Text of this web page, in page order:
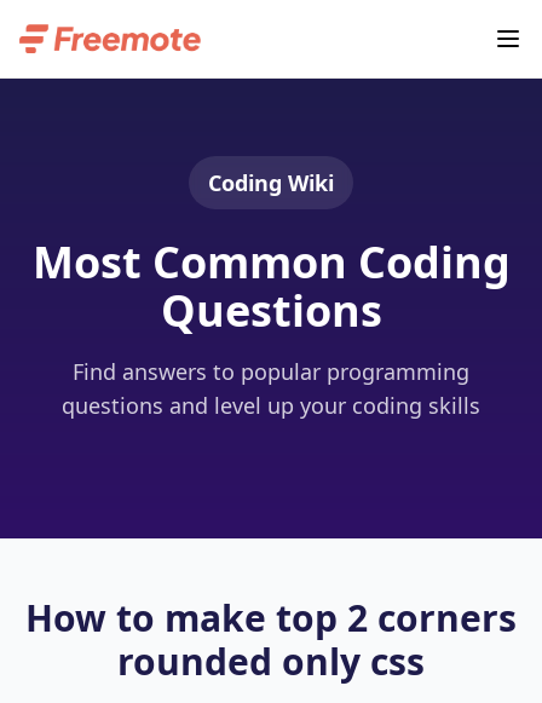
Coding Wiki
Most Common Coding
Questions
Find answers to popular programming
questions and level up your coding skills
How to make top 2 corners
rounded only css